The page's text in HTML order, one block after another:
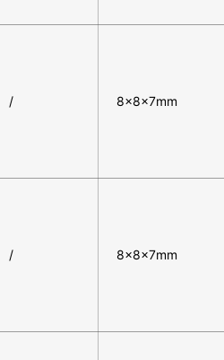
/ 8×8×7mm
/ 8×8×7mm